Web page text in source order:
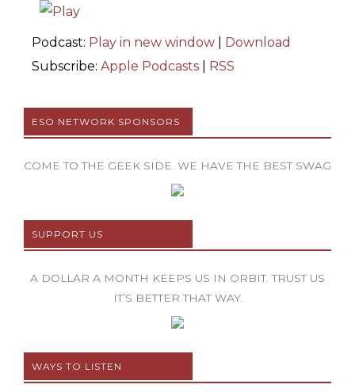
Podcast: Play in new window
Download
Subscribe: Apple Podcasts RSS
ESO NETWORK SPONSORS
COME TO THE GEEK SIDE. WE HAVE THE BEST SWAG
SUPPORT US
A DOLLAR A MONTH KEEPS US IN ORBIT. TRUST US
IT’S BETTER THAT WAY.
WAYS TO LISTEN